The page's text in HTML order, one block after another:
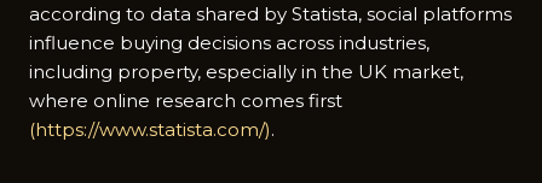
according to data shared by Statista, social platforms
influence buying decisions across industries,
including property, especially in the UK market,
where online research comes first
(https://www.statista.com/).